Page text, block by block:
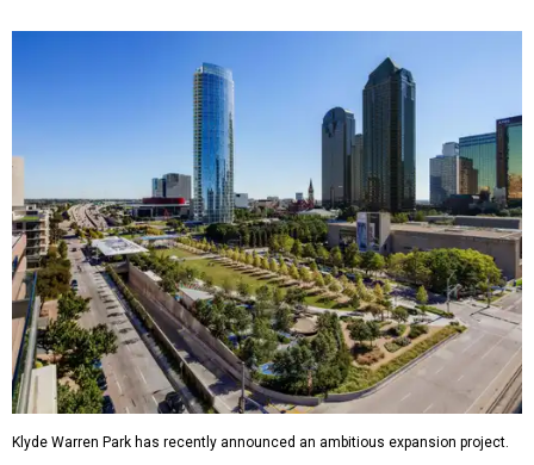
Klyde Warren Park has recently announced an ambitious expansion project.